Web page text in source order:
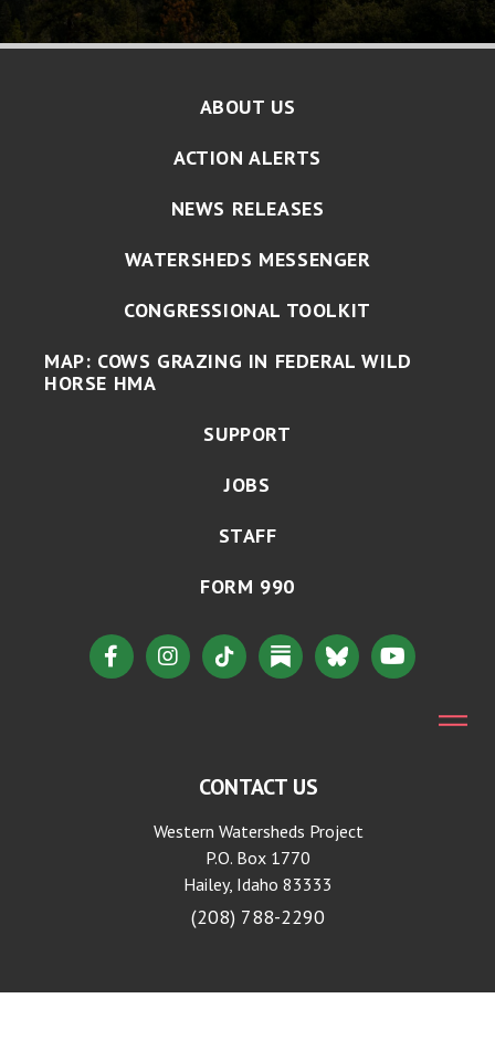
ABOUT US
ACTION ALERTS
NEWS RELEASES
WATERSHEDS MESSENGER
CONGRESSIONAL TOOLKIT
MAP: COWS GRAZING IN FEDERAL WILD
HORSE HMA
SUPPORT
JOBS
STAFF
FORM 990
CONTACT US
Western Watersheds Project
P.O. Box 1770
Hailey, Idaho 83333
(208) 788-2290